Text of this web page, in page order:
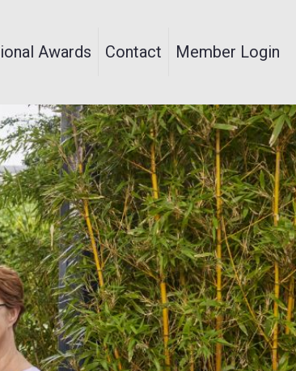
Awards Contact Member Login